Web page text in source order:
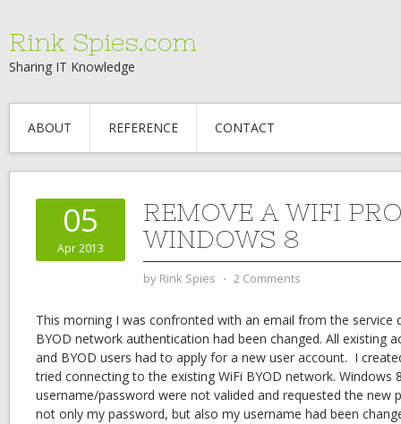
Rink Spies.com
Sharing IT Knowledge
ABOUT REFERENCE CONTACT
05
Apr 2013
REMOVE A WIFI
WINDOWS 8
by Rink Spies ⋅ 2 Comments
This morning I was confronted with an email from the service
BYOD network authentication had been changed. All existing
and BYOD users had to apply for a new user account. I
tried connecting to the existing WiFi BYOD network. Windows
username/password were not valided and requested the new
not only my password, but also my username had been